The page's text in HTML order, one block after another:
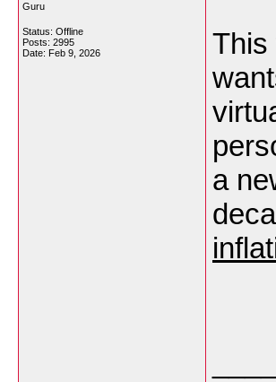
Guru
Status: Offline
Posts: 2995
Date: Feb 9, 2026
This
a